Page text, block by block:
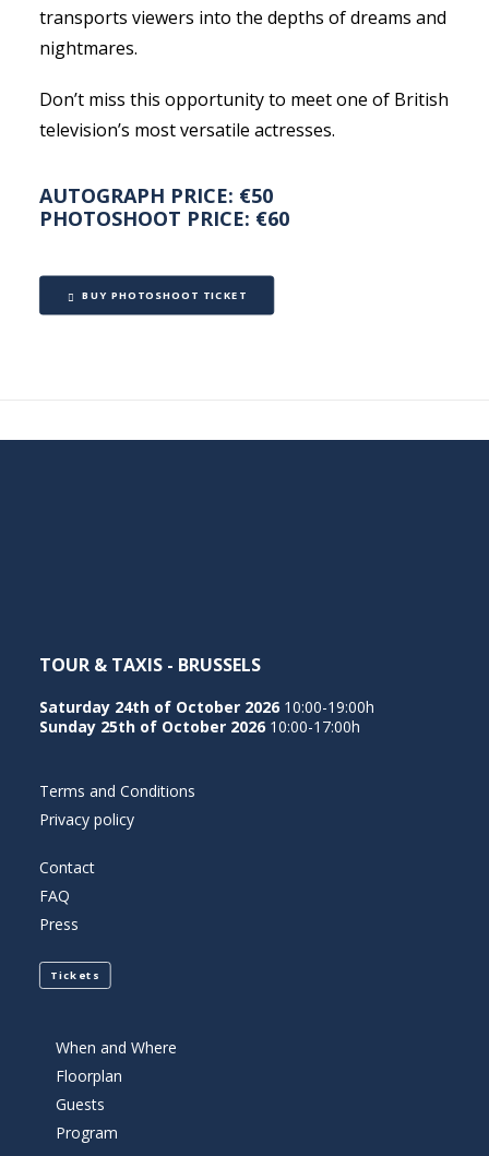
transports viewers into the depths of dreams and
nightmares.
WIE SKRILL-
ZAHLUNGEN
LAUT
DEN
VERÄNDERN
Der deutsche Online-Glücksspielmarkt hat seit
der Einführung des Glücksspielstaatsvertrags
2021 eine tiefgreifende Transformation erlebt.
Während regulatorische Rahmenbedingungen
den Markt neu strukturiert haben, spielen
Zahlungsdienstleister eine zunehmend zentrale
Gewinne auszahlen lassen und ihre
Finanztransaktionen im digitalen
Glücksspielumfeld verwalten. Skrill, als einer der
etablierten E-Wallet-Anbieter in Europa, hat sich
Don’t miss this opportunity to meet one of British
television’s most versatile actresses.
AUTOGRAPH PRICE: €50
PHOTOSHOOT PRICE: €60
BUY PHOTOSHOOT TICKET
TOUR & TAXIS - BRUSSELS
Saturday 24th of October 2026 10:00-19:00h
Sunday 25th of October 2026 10:00-17:00h
Terms and Conditions
Privacy policy
Contact
FAQ
Press
Tickets
When and Where
Floorplan
Guests
Program